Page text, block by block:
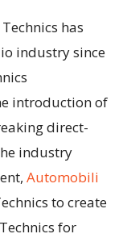
has
industry since
introduction of
direct-
industry
Automobili
to create
for